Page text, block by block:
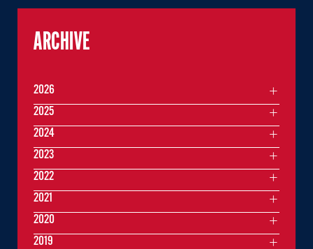
ARCHIVE
2026
2025
2024
2023
2022
2021
2020
2019